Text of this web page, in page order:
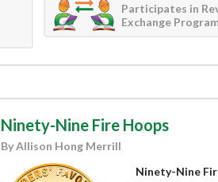
Participates in
Exchange Program
Ninety-Nine Fire Hoops
By Allison Hong Merrill
Ninety-Nine